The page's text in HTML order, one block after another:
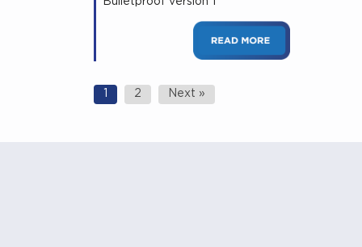
Posts
navigation
2 Next »